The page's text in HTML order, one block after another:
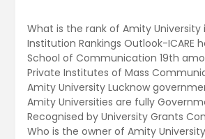
What is the rank of Amity University
Institution Rankings Outlook-ICARE
School of Communication 19th
Private Institutes of Mass
Amity University Lucknow
Amity Universities are fully
Recognised by University Grants
Who is the owner of Amity